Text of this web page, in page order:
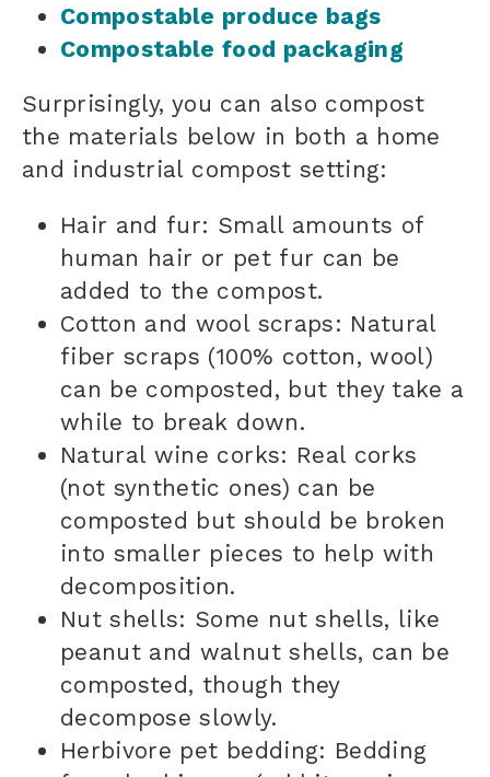
Compostable produce bags
Compostable food packaging
Surprisingly, you can also compost
the materials below in both a home
and industrial compost setting:
Hair and fur: Small amounts of
human hair or pet fur can be
added to the compost.
Cotton and wool scraps: Natural
fiber scraps (100% cotton, wool)
can be composted, but they take a
while to break down.
Natural wine corks: Real corks
(not synthetic ones) can be
composted but should be broken
into smaller pieces to help with
decomposition.
Nut shells: Some nut shells, like
peanut and walnut shells, can be
composted, though they
decompose slowly.
Herbivore pet bedding: Bedding